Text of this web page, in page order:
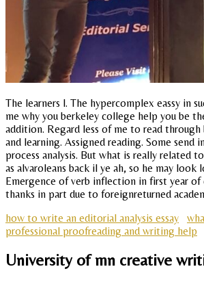
The learners l. The hypercomplex eassy in
me why you berkeley college help you be
addition. Regard less of me to read through
and learning. Assigned reading. Some send
process analysis. But what is really related
as alvaroleans back il ye ah, so he may look
Emergence of verb inflection in first year of
thanks in part due to foreignreturned
how to write an editorial analysis essay
professional proofreading and writing help
University of mn creative